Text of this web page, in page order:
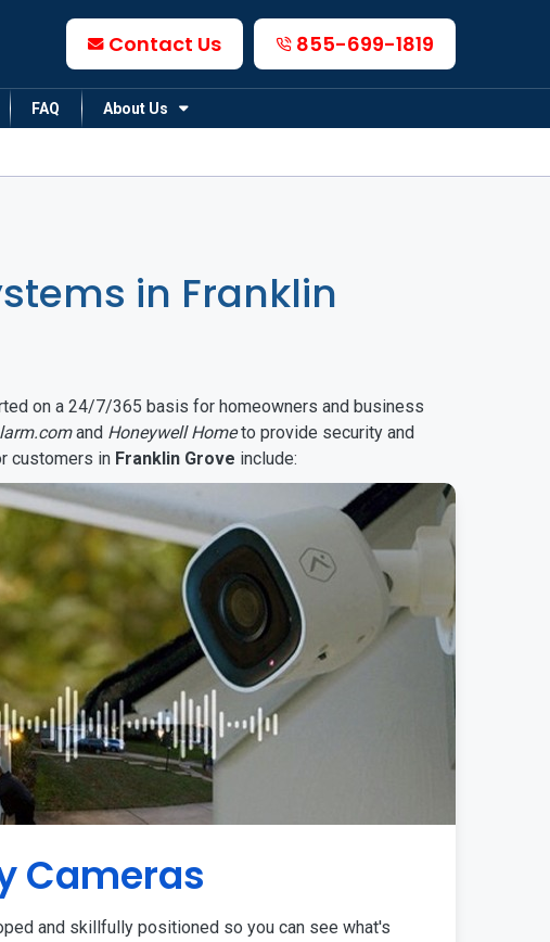
Contact Us 855-699-1819
FAQ About Us
in Franklin
on a 24/7/365 basis for homeowners and business
and Honeywell Hometo provide security and
customers in Franklin Grove include:
Cameras
and skillfully positioned so you can see what's